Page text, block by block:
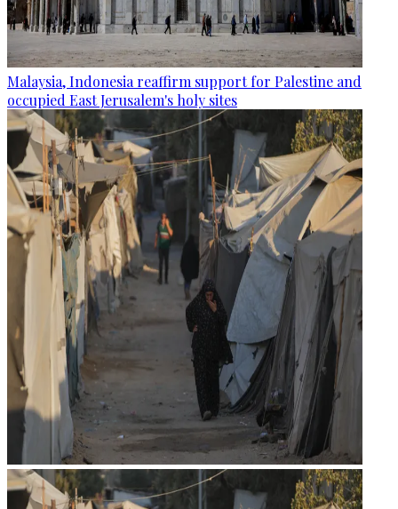
Malaysia, Indonesia reaffirm support for Palestine and
occupied East Jerusalem's holy sites